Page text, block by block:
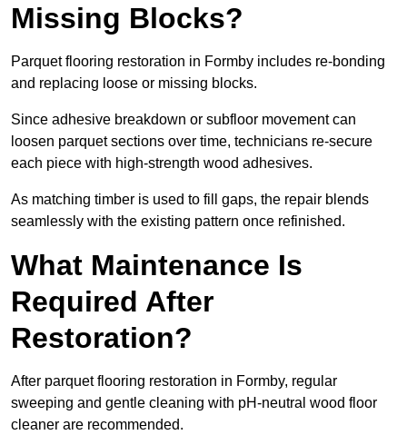
Missing Blocks?
Parquet flooring restoration in Formby includes re-bonding
and replacing loose or missing blocks.
Since adhesive breakdown or subfloor movement can
loosen parquet sections over time, technicians re-secure
each piece with high-strength wood adhesives.
As matching timber is used to fill gaps, the repair blends
seamlessly with the existing pattern once refinished.
What Maintenance Is
Required After
Restoration?
After parquet flooring restoration in Formby, regular
sweeping and gentle cleaning with pH-neutral wood floor
cleaner are recommended.